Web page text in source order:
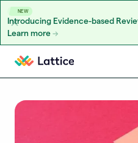
NEW
Introducing Evidence-based
Learn more
Skip to content